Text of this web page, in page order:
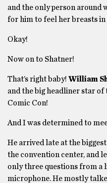
and the only person around
for him to feel her breasts
Okay!
Now on to Shatner!
That’s right baby! William
and the big headliner star of
Comic Con!
And I was determined to
He arrived late at the
the convention center, and
only three questions from a
microphone. He mostly